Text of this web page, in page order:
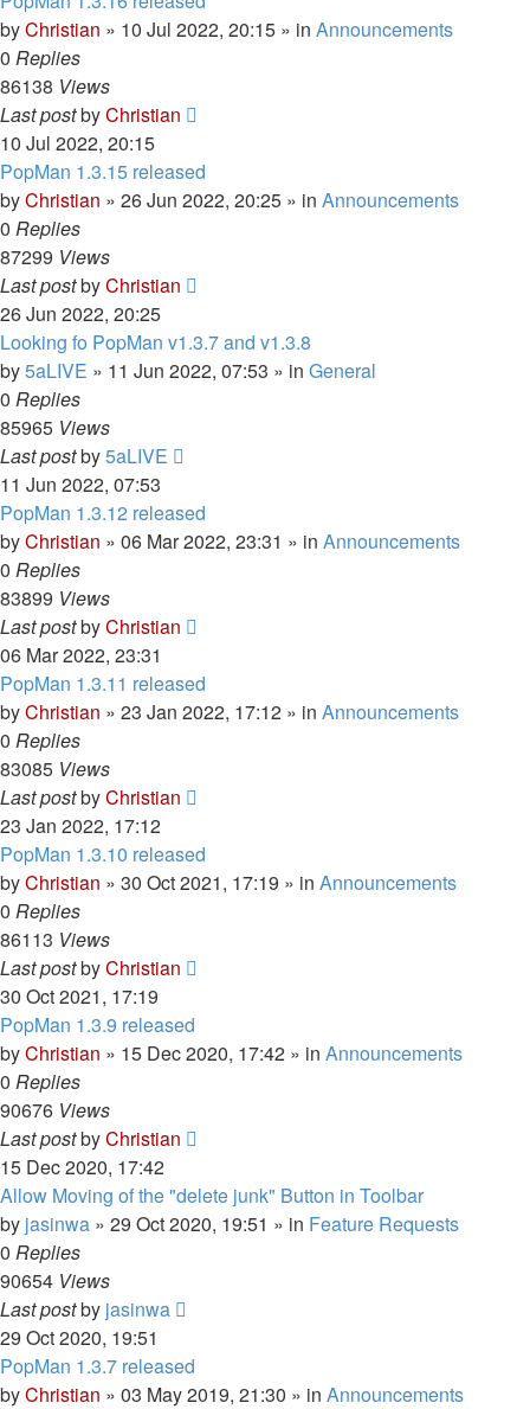
byChristian » 10 Jul 2022, 20:15 » in Announcements
0 Replies
86138 Views
Last postbyChristian
10 Jul 2022, 20:15
PopMan 1.3.15 released
byChristian » 26 Jun 2022, 20:25 » in Announcements
0 Replies
87299 Views
Last postbyChristian
26 Jun 2022, 20:25
Looking fo PopMan v1.3.7 and v1.3.8
by5aLIVE » 11 Jun 2022, 07:53 » in General
0 Replies
85965 Views
Last postby5aLIVE
11 Jun 2022, 07:53
PopMan 1.3.12 released
byChristian » 06 Mar 2022, 23:31 » in Announcements
0 Replies
83899 Views
Last postbyChristian
06 Mar 2022, 23:31
PopMan 1.3.11 released
byChristian » 23 Jan 2022, 17:12 » in Announcements
0 Replies
83085 Views
Last postbyChristian
23 Jan 2022, 17:12
PopMan 1.3.10 released
byChristian » 30 Oct 2021, 17:19 » in Announcements
0 Replies
86113 Views
Last postbyChristian
30 Oct 2021, 17:19
PopMan 1.3.9 released
byChristian » 15 Dec 2020, 17:42 » in Announcements
0 Replies
90676 Views
Last postbyChristian
15 Dec 2020, 17:42
Allow Moving of the "delete junk" Button in Toolbar
by jasinwa » 29 Oct 2020, 19:51 » in Feature Requests
0 Replies
90654 Views
Last postby jasinwa
29 Oct 2020, 19:51
PopMan 1.3.7 released
byChristian » 03 May 2019, 21:30 » in Announcements